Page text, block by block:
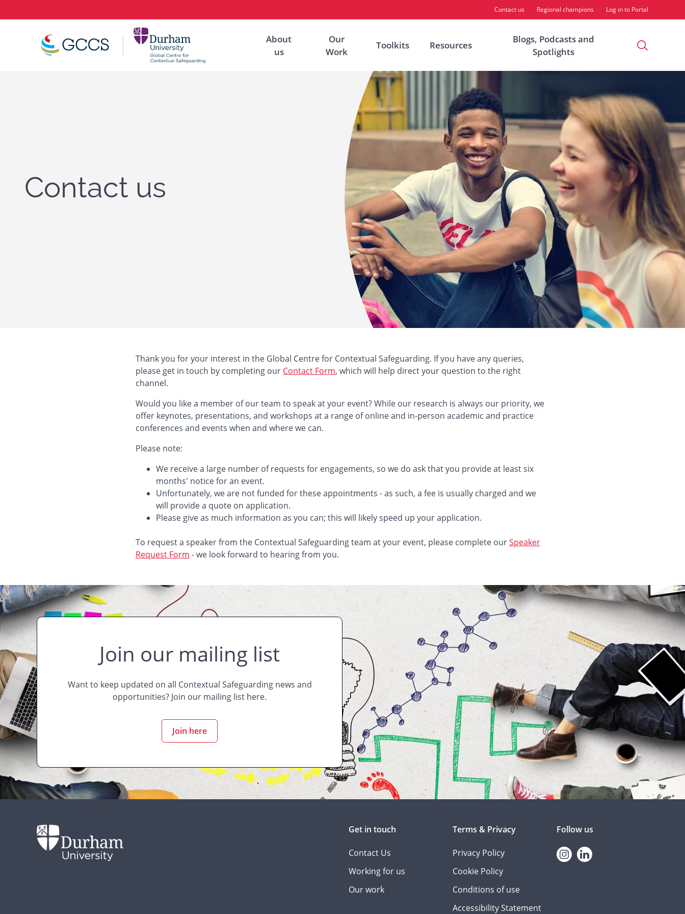
Contact us Regional champions Log in to Portal
About
us
Our
Work
Toolkits Resources
Blogs, Podcasts and
Spotlights
Open
Search
Contact us
Thank you for your interest in the Global Centre for Contextual Safeguarding. If you have any queries,
please get in touch by completing our Contact Form, which will help direct your question to the right
channel.
Would you like a member of our team to speak at your event? While our research is always our priority, we
offer keynotes, presentations, and workshops at a range of online and in-person academic and practice
conferences and events when and where we can.
Please note:
We receive a large number of requests for engagements, so we do ask that you provide at least six
months' notice for an event.
Unfortunately, we are not funded for these appointments - as such, a fee is usually charged and we
will provide a quote on application.
Please give as much information as you can; this will likely speed up your application.
To request a speaker from the Contextual Safeguarding team at your event, please complete ourSpeaker
Request Form - we look forward to hearing from you.
Join our mailing list
Want to keep updated on all Contextual Safeguarding news and
opportunities? Join our mailing list here.
Join here
Get in touch
Contact Us
Working for us
Our work
Terms & Privacy
Privacy Policy
Cookie Policy
Conditions of use
Accessibility Statement
Follow us
Instagram
linkedin